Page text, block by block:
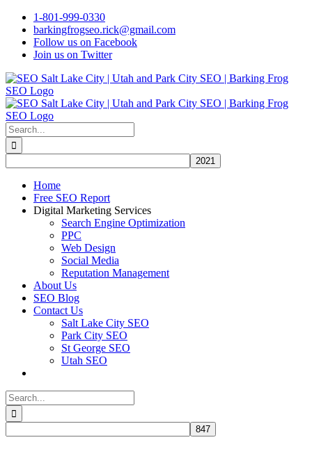
Skip
content
1-801-999-0330
barkingfrogseo.rick@gmail.com
Follow us on Facebook
Join us on Twitter
Search
for:
Home
Free SEO Report
Digital Marketing Services
Search Engine Optimization
PPC
Web Design
Social Media
Reputation Management
About Us
SEO Blog
Contact Us
Salt Lake City SEO
Park City SEO
St George SEO
Utah SEO
Search
for: